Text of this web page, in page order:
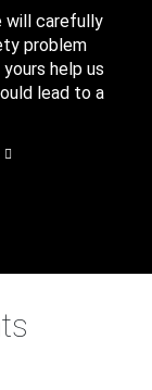
will carefully
problem
help us
lead to a